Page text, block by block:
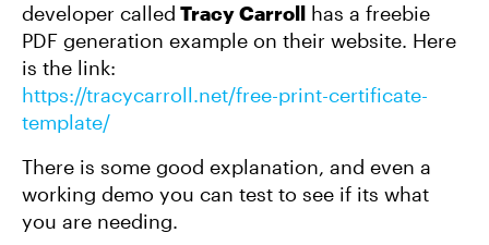
developer called Tracy Carroll has a freebie
PDF generation example on their website. Here
is the link:
https://tracycarroll.net/free-print-certificate-
template/
There is some good explanation, and even a
working demo you can test to see if its what
you are needing.